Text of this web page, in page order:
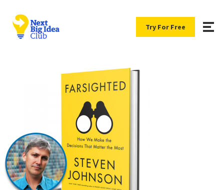
Try For Free